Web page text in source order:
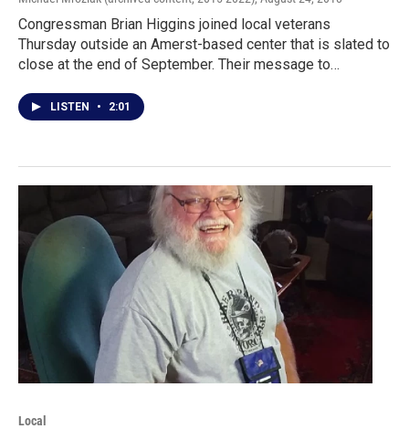
Congressman Brian Higgins joined local veterans
Thursday outside an Amerst-based center that is slated to
close at the end of September. Their message to…
LISTEN • 2:01
Local